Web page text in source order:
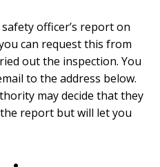
officer’s report on
can request this from
out the inspection. You
to the address below.
may decide that they
report but will let you